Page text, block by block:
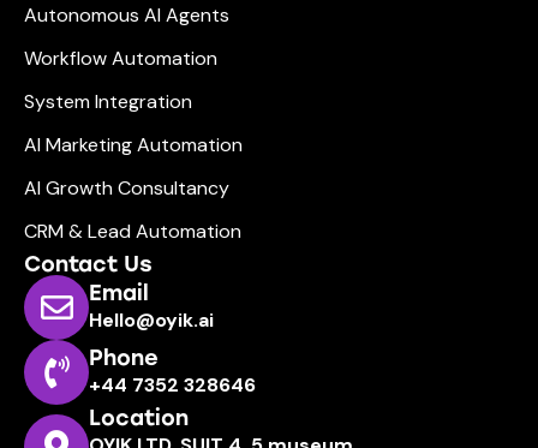
Autonomous AI Agents
Workflow Automation
System Integration
AI Marketing Automation
AI Growth Consultancy
CRM & Lead Automation
Contact Us
Email
Hello@oyik.ai
Phone
+44 7352 328646
Location